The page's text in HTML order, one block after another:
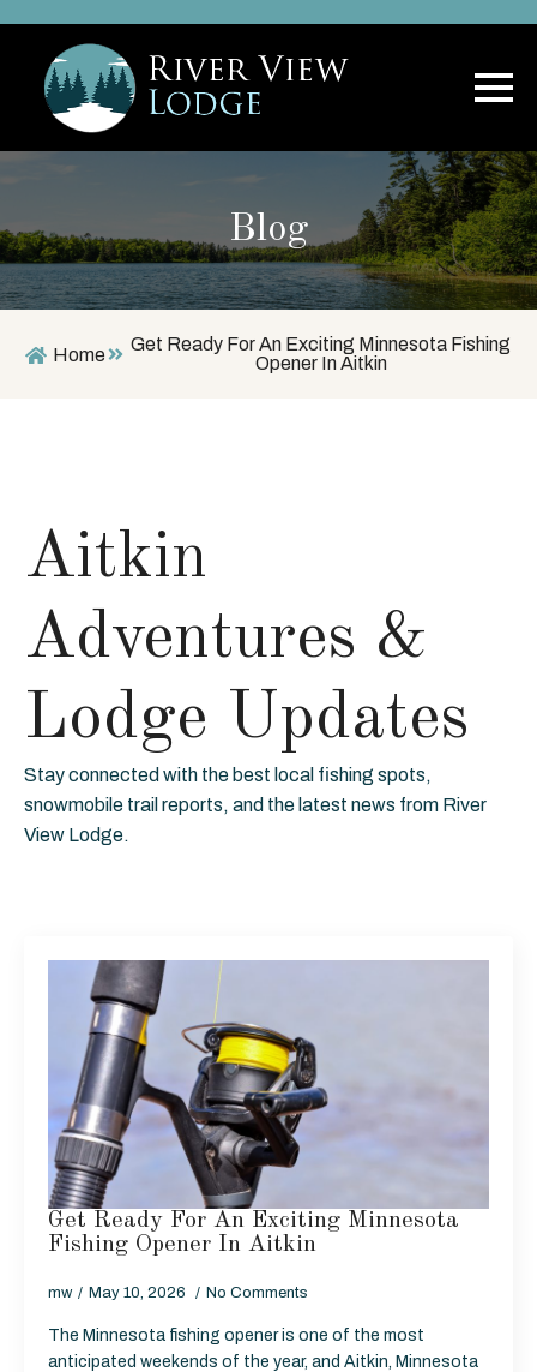
Blog
Home
Get Ready For An Exciting Minnesota Fishing
Opener In Aitkin
Aitkin
Adventures &
Lodge Updates
Stay connected with the best local fishing spots,
snowmobile trail reports, and the latest news from River
View Lodge.
Get Ready For An Exciting Minnesota
Fishing Opener In Aitkin
mw May 10, 2026 No Comments
The Minnesota fishing opener is one of the most
anticipated weekends of the year, and Aitkin, Minnesota